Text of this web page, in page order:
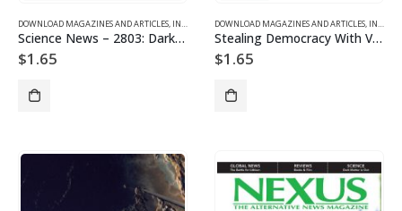
DOWNLOAD MAGAZINES AND ARTICLES, INDIVIDUAL ARTICLE DOWNLOADS ,VOL. 28, NO. 3 –
Science News – 2803: Dark Matter is Out
$1.65
DOWNLOAD MAGAZINES AND ARTICLES, INDIVIDUAL ARTICLE DOWNLOADS
Stealing Democracy With Voting Machines
$1.65